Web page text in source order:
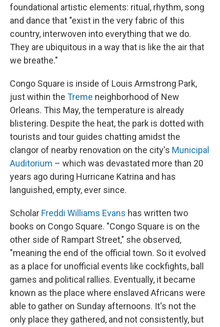
foundational artistic elements: ritual, rhythm, song
and dance that "exist in the very fabric of this
country, interwoven into everything that we do.
They are ubiquitous in a way that is like the air that
we breathe."
Congo Square is inside of Louis Armstrong Park,
just within the Treme neighborhood of New
Orleans. This May, the temperature is already
blistering. Despite the heat, the park is dotted with
tourists and tour guides chatting amidst the
clangor of nearby renovation on the city's Municipal
Auditorium – which was devastated more than 20
years ago during Hurricane Katrina and has
languished, empty, ever since.
Scholar Freddi Williams Evans has written two
books on Congo Square. "Congo Square is on the
other side of Rampart Street," she observed,
"meaning the end of the official town. So it evolved
as a place for unofficial events like cockfights, ball
games and political rallies. Eventually, it became
known as the place where enslaved Africans were
able to gather on Sunday afternoons. It's not the
only place they gathered, and not consistently, but